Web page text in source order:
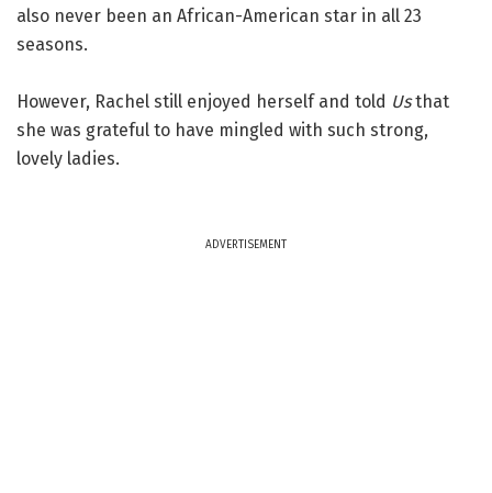
also never been an African-American star in all 23
seasons.
However, Rachel still enjoyed herself and told Usthat
she was grateful to have mingled with such strong,
lovely ladies.
ADVERTISEMENT